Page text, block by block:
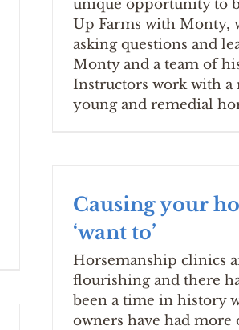
unique opportunity to
Up Farms with Monty,
asking questions and
Monty and a team of
Instructors work with a
young and remedial
Causing your
‘want to’
Horsemanship clinics
flourishing and there
been a time in history
owners have had